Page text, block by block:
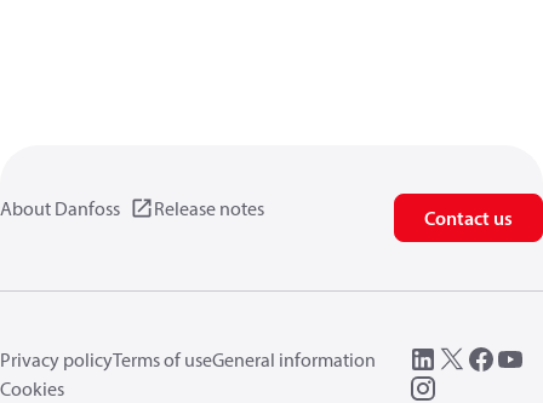
About Danfoss Release notes Contact us
Privacy policyTerms of useGeneral information
Cookies